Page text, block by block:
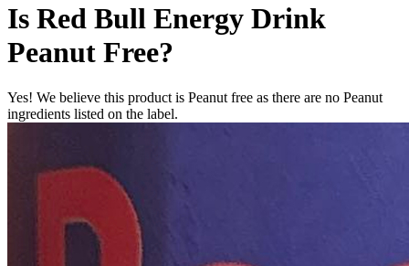
Is Red Bull Energy Drink
Peanut Free?
Yes! We believe this product is Peanut free as there are no Peanut
ingredients listed on the label.